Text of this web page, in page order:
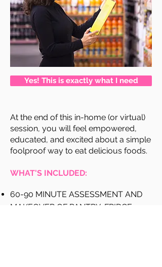
Yes! This is exactly what I need
At the end of this in-home (or virtual)
session, you will feel empowered,
educated, and excited about a simple
foolproof way to eat delicious foods.
WHAT'S INCLUDED:
60-90 MINUTE ASSESSMENT AND
MAKEOVER OF PANTRY, FRIDGE,